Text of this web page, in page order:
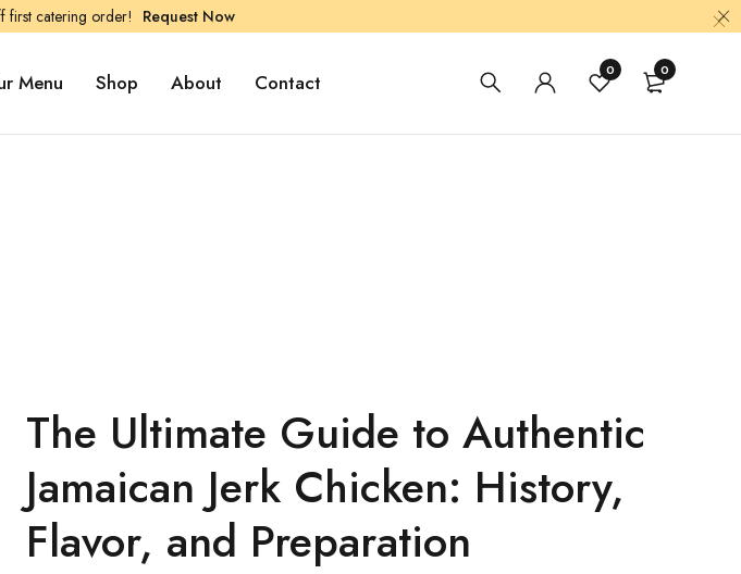
first catering order! Request Now
Menu Shop About Contact 0 0
The Ultimate Guide to Authentic
Jamaican Jerk Chicken: History,
Flavor, and Preparation